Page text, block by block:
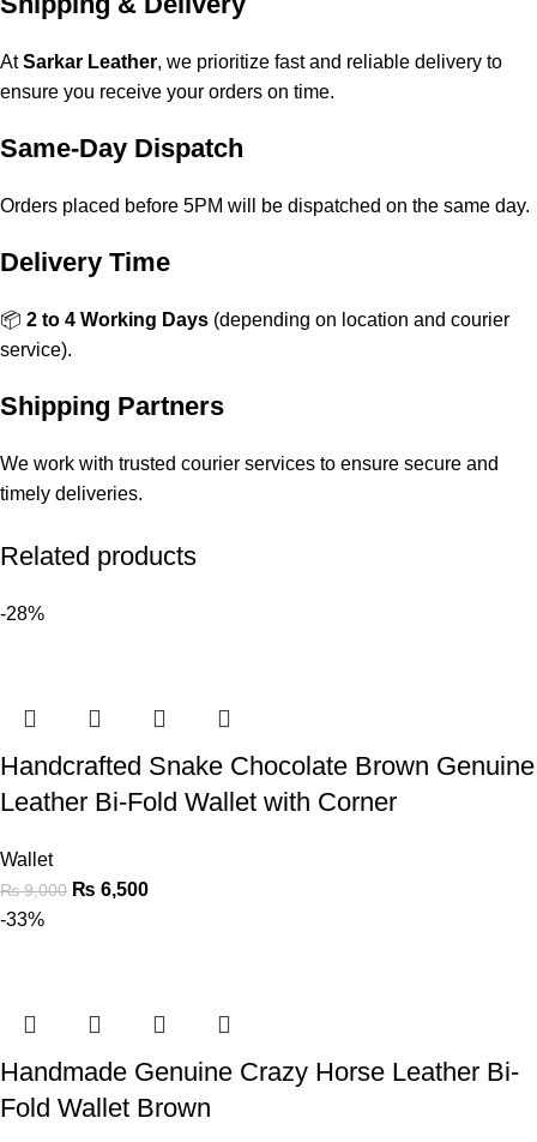
AtSarkar Leather, we prioritize fast and reliable delivery to
ensure you receive your orders on time.
Same-Day Dispatch
Orders placed before 5PM will be dispatched on the same day.
Delivery Time
📦 2 to 4 Working Days (depending on location and courier
service).
Shipping Partners
We work with trusted courier services to ensure secure and
timely deliveries.
Related products
-28%
Handcrafted Snake Chocolate Brown Genuine
Leather Bi-Fold Wallet with Corner
Wallet
₨9,000 ₨ 6,500
-33%
Handmade Genuine Crazy Horse Leather Bi-
Fold Wallet Brown